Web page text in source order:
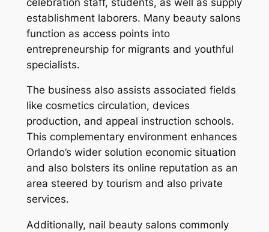
establishment laborers. Many beauty salons
function as access points into
entrepreneurship for migrants and youthful
specialists.
The business also assists associated fields
like cosmetics circulation, devices
production, and appeal instruction schools.
This complementary environment enhances
Orlando’s wider solution economic situation
and also bolsters its online reputation as an
area steered by tourism and also private
services.
Additionally, nail beauty salons commonly